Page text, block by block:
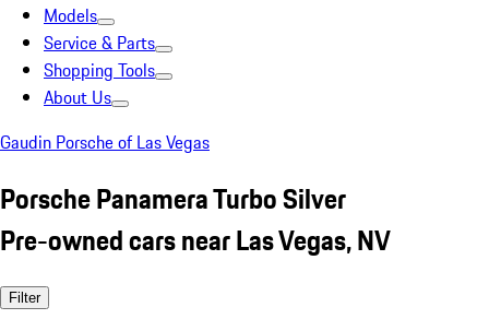
Models
Service & Parts
Shopping Tools
About Us
Gaudin Porsche of Las Vegas
Porsche Panamera Turbo Silver
Pre-owned cars near Las Vegas, NV
Filter